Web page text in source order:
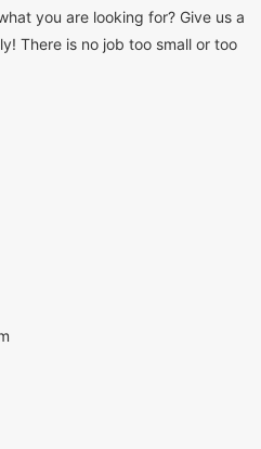
you are looking for? Give us a
There is no job too small or too